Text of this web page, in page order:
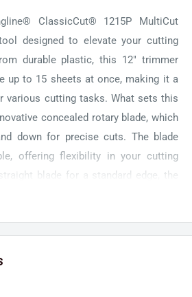
ClassicCut® 1215P MultiCut
designed to elevate your cutting
durable plastic, this 12" trimmer
up to 15 sheets at once, making it a
various cutting tasks. What sets this
concealed rotary blade, which
down for precise cuts. The blade
offering flexibility in your cutting
blade for a standard edge, the
touch, or the perforated blade for
with the Swingline ClassicCut
types. Whether you're working on